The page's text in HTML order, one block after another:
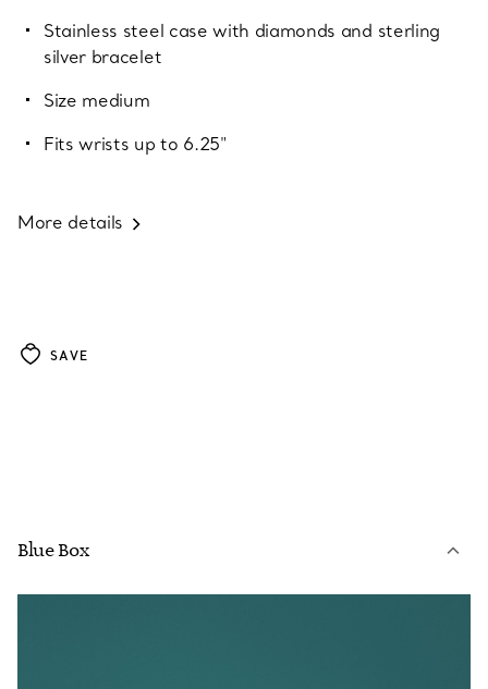
Stainless steel case with diamonds and sterling
silver bracelet
Size medium
Fits wrists up to 6.25"
More details
SAVE
Blue Box